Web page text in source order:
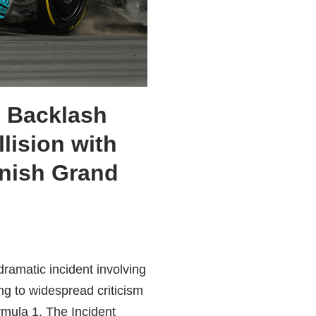
Backlash
with
Grand
incident involving
to widespread criticism
1. The Incident